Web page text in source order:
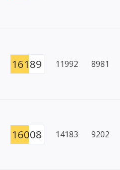
16189 11992 8981
16008 14183 9202